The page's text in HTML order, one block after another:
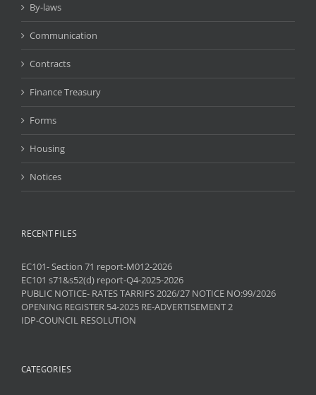
By-laws
Communication
Contracts
Finance Treasury
Forms
Housing
Notices
RECENT FILES
EC101- Section 71 report-M012-2026
EC101 s71&s52(d) report-Q4-2025-2026
PUBLIC NOTICE- RATES TARRIFS 2026/27 NOTICE NO:99/2026
OPENING REGISTER 54-2025 RE-ADVERTISEMENT 2
IDP-COUNCIL RESOLUTION
CATEGORIES